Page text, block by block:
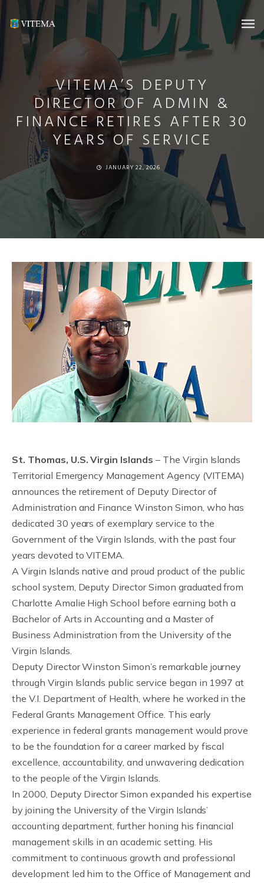
VITEMA’S DEPUTY
DIRECTOR OF ADMIN &
FINANCE RETIRES AFTER 30
YEARS OF SERVICE
JANUARY 22, 2026
St. Thomas, U.S. Virgin Islands – The Virgin Islands
Territorial Emergency Management Agency (VITEMA)
announces the retirement of Deputy Director of
Administration and Finance Winston Simon, who has
dedicated 30 years of exemplary service to the
Government of the Virgin Islands, with the past four
years devoted to VITEMA.
A Virgin Islands native and proud product of the public
school system, Deputy Director Simon graduated from
Charlotte Amalie High School before earning both a
Bachelor of Arts in Accounting and a Master of
Business Administration from the University of the
Virgin Islands.
Deputy Director Winston Simon’s remarkable journey
through Virgin Islands public service began in 1997 at
the V.I. Department of Health, where he worked in the
Federal Grants Management Office. This early
experience in federal grants management would prove
to be the foundation for a career marked by fiscal
excellence, accountability, and unwavering dedication
to the people of the Virgin Islands.
In 2000, Deputy Director Simon expanded his expertise
by joining the University of the Virgin Islands’
accounting department, further honing his financial
management skills in an academic setting. His
commitment to continuous growth and professional
development led him to the Office of Management and